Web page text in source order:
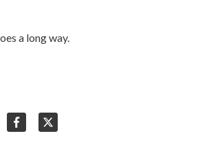
a long way.